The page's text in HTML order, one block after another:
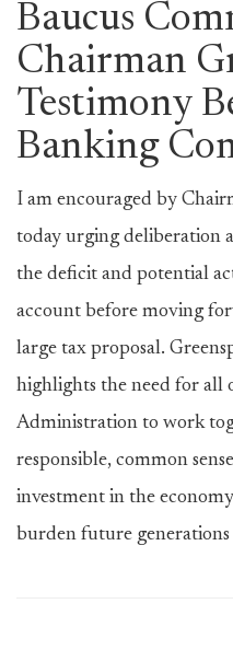
Baucus
Chairman
Testimony
Banking
I am encouraged by
today urging deliberation
the deficit and potential
account before moving
large tax proposal.
highlights the need for all
Administration to work
responsible, common
investment in the
burden future